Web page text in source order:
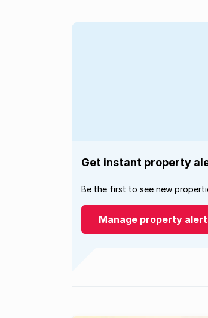
Get instant property
Be the first to see new
Manage property